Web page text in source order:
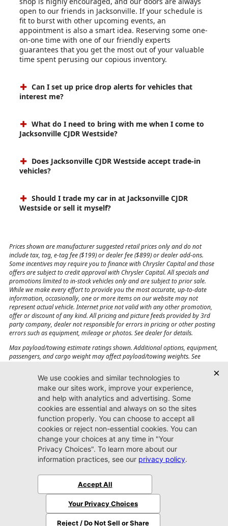
open to our friends in Jacksonville. If your schedule is
fit to burst with other upcoming events, an
appointment is also a smart idea. Reserving some one-
on-one time with one of our friendly experts
guarantees that you get the most out of your valuable
time spent perusing our copious inventory.
Can I set up price drop alerts for vehicles that
interest me?
What do I need to bring with me when I come to
Jacksonville CJDR Westside?
Does Jacksonville CJDR Westside accept trade-in
vehicles?
Should I trade my car in at Jacksonville CJDR
Westside or sell it myself?
Prices shown are manufacturer suggested retail prices only and do not
include tax, tag, e-tag fee ($199) or dealer fee ($899) or dealer add-ons.
Some incentives may require you to finance with Chrysler Capital and those
offers are subject to credit approval with Chrysler Capital. All specials and
promotions limited to in-stock vehicles only and are subject to prior sale.
While we make every effort to provide you the most accurate, up-to-date
information, occasionally, one or more items on our website may not
represent actual vehicle. Internet price not valid with any other promotion,
offer or discount of any kind. All pricing and picture feeds provided by 3rd
party company, dealer not responsible for errors in pricing or other posting
errors such as equipment, mileage or photos. See dealer for details.
Max payload/towing estimate ratings shown. Additional options, equipment,
passengers, and cargo weight may affect payload/towing weights. See
Jacksonville CJDR
Westside
904-598-9100
7030 Commonwealth Ave.
Jacksonville, FL32220
SitemapPrivacy Policy
© 2026 Jacksonville CJDR Westside